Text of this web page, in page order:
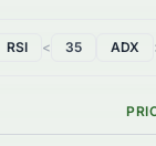
RSI < 35 ADX